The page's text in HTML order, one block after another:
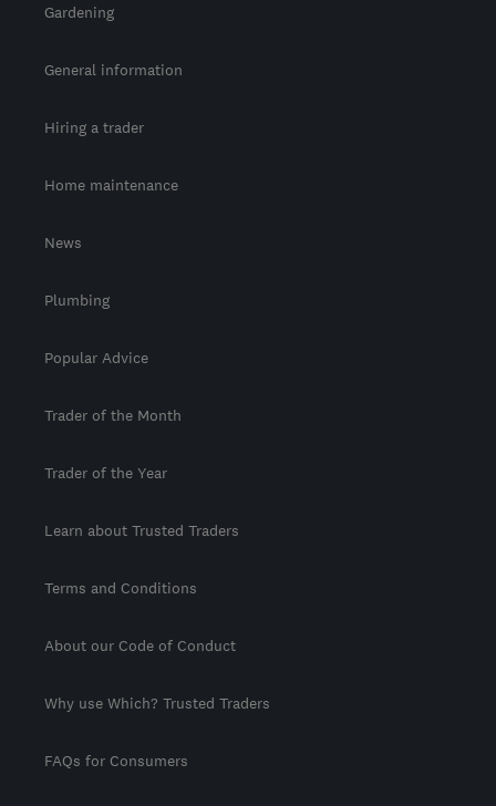
Gardening
General information
Hiring a trader
Home maintenance
News
Plumbing
Popular Advice
Trader of the Month
Trader of the Year
Learn about Trusted Traders
Terms and Conditions
About our Code of Conduct
Why use Which? Trusted Traders
FAQs for Consumers